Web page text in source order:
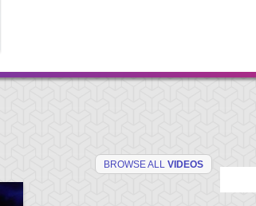
BROWSE ALL VIDEOS